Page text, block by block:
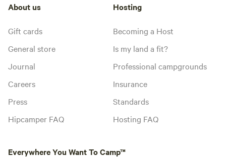
About us
Gift cards
General store
Journal
Careers
Press
Hipcamper FAQ
Hosting
Becoming a Host
Is my land a fit?
Professional campgrounds
Insurance
Standards
Hosting FAQ
Everywhere You Want To Camp™